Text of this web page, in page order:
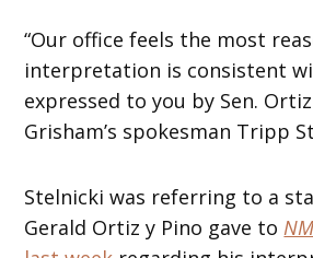
“Our office feels the most
interpretation is consistent
expressed to you by Sen.
Grisham’s spokesman Tripp
Stelnicki was referring to a
Gerald Ortiz y Pino gave to